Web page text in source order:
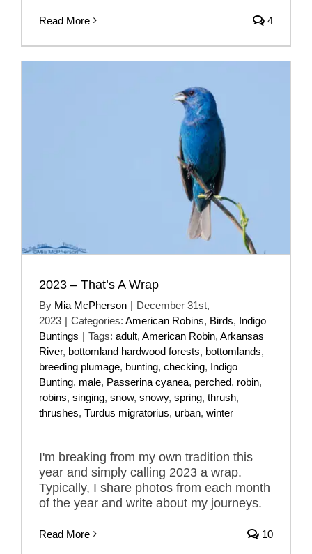
Read More 4
2023 – That’s A Wrap
By Mia McPherson | December 31st,
2023 | Categories: American Robins, Birds, Indigo
Buntings | Tags: adult, American Robin, Arkansas
River, bottomland hardwood forests, bottomlands,
breeding plumage, bunting, checking, Indigo
Bunting, male, Passerina cyanea, perched, robin,
robins, singing, snow, snowy, spring, thrush,
thrushes, Turdus migratorius, urban, winter
I'm breaking from my own tradition this
year and simply calling 2023 a wrap.
Typically, I share photos from each month
of the year and write about my journeys.
Read More 10